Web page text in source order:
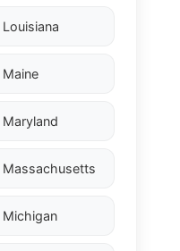
Louisiana
Maine
Maryland
Massachusetts
Michigan